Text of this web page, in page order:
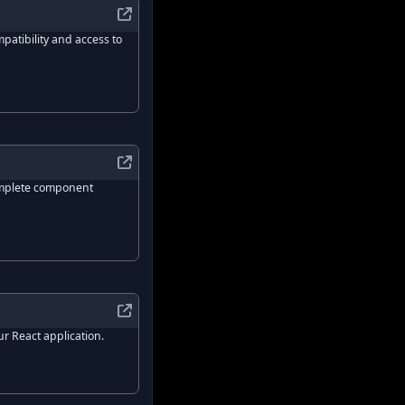
and access to
component
tagged template literals to style components.
building high-quality design systems and web apps.
UI?
React application.
mode.for React.